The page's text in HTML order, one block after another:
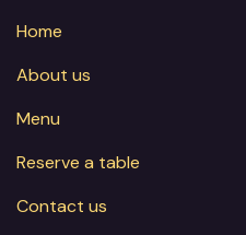
Home
About us
Menu
Reserve a table
Contact us